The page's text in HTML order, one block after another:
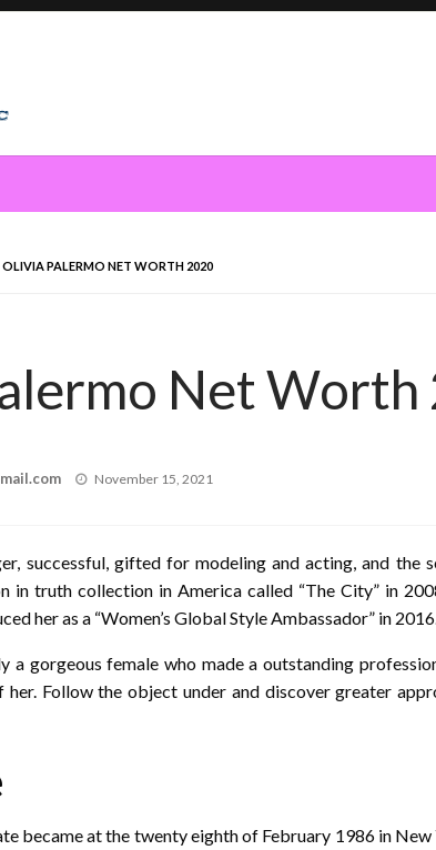
OLIVIA PALERMO NET WORTH 2020
Net Worth
Posted
November 15, 2021
successful, gifted for modeling and acting, and the
in truth collection in America called “The City” in
her as a “Women’s Global Style Ambassador” in
a gorgeous female who made a outstanding
Follow the object under and discover greater
became at the twenty eighth of February 1986 in